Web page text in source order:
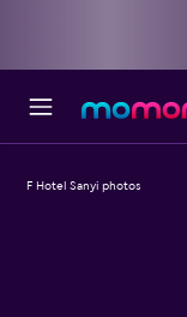
F Hotel Sanyi photos